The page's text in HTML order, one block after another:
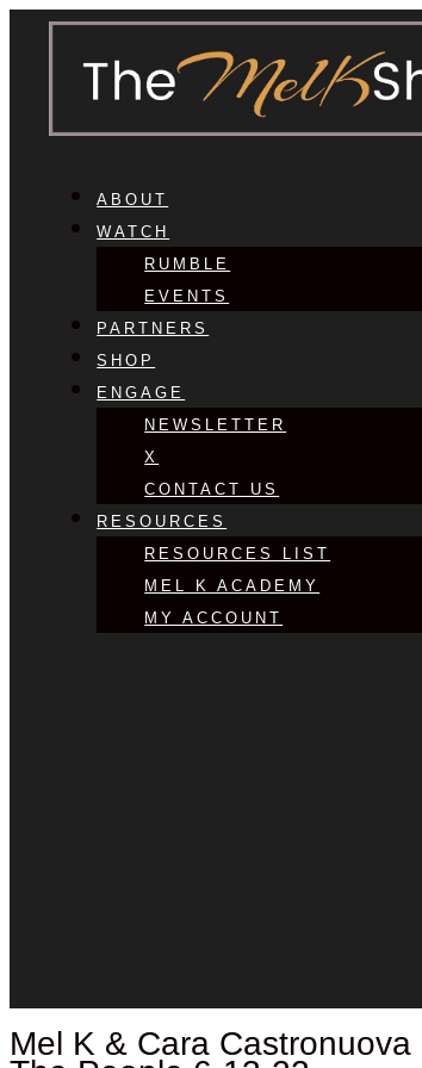
ABOUT
WATCH
RUMBLE
EVENTS
PARTNERS
SHOP
ENGAGE
NEWSLETTER
X
CONTACT US
RESOURCES
RESOURCES LIST
MEL K ACADEMY
MY ACCOUNT
Mel K & Cara Castronuova